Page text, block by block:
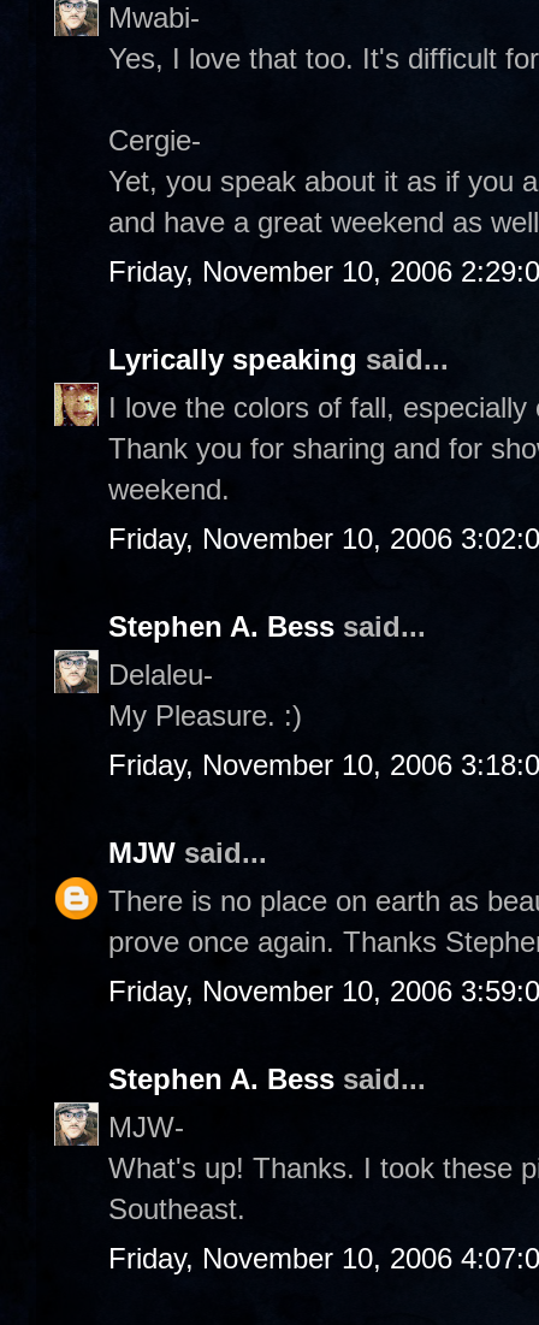
Mwabi-
Yes, I love that too. It's difficult
Cergie-
Yet, you speak about it as if you
and have a great weekend as
Friday, November 10, 2006
Lyrically speaking said...
I love the colors of fall,
Thank you for sharing and for
weekend.
Friday, November 10, 2006
Stephen A. Bess said...
Delaleu-
My Pleasure. :)
Friday, November 10, 2006
MJW said...
There is no place on earth as
prove once again. Thanks
Friday, November 10, 2006
Stephen A. Bess said...
MJW-
What's up! Thanks. I took these
Southeast.
Friday, November 10, 2006